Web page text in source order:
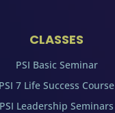
CLASSES
PSI Basic Seminar
PSI 7 Life Success Course
PSI Leadership Seminars